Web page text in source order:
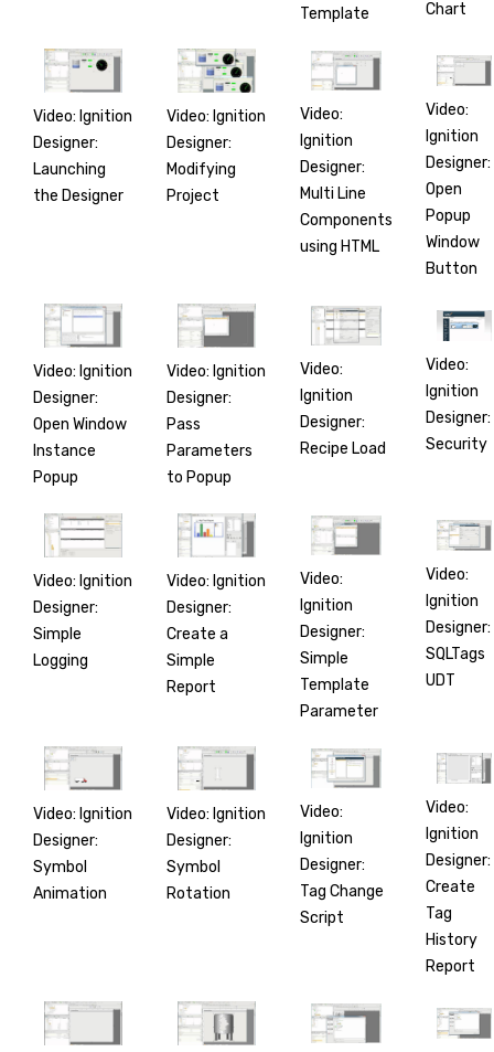
Template Chart
Video: Ignition
Designer:
Launching
the Designer
Video: Ignition
Designer:
Modifying
Project
Video:
Ignition
Designer:
Multi Line
Components
using HTML
Video:
Ignition
Designer:
Open
Popup
Window
Button
Video: Ignition
Designer:
Open Window
Instance
Popup
Video: Ignition
Designer:
Pass
Parameters
to Popup
Video:
Ignition
Designer:
Recipe Load
Video:
Ignition
Designer:
Security
Video: Ignition
Designer:
Simple
Logging
Video: Ignition
Designer:
Create a
Simple
Report
Video:
Ignition
Designer:
Simple
Template
Parameter
Video:
Ignition
Designer:
SQLTags
UDT
Video: Ignition
Designer:
Symbol
Animation
Video: Ignition
Designer:
Symbol
Rotation
Video:
Ignition
Designer:
Tag Change
Script
Video:
Ignition
Designer:
Create
Tag
History
Report